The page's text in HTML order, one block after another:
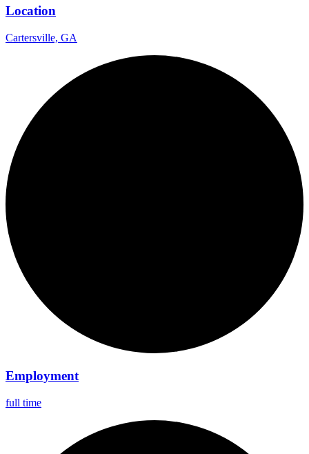
Location
Cartersville, GA
Employment
full time